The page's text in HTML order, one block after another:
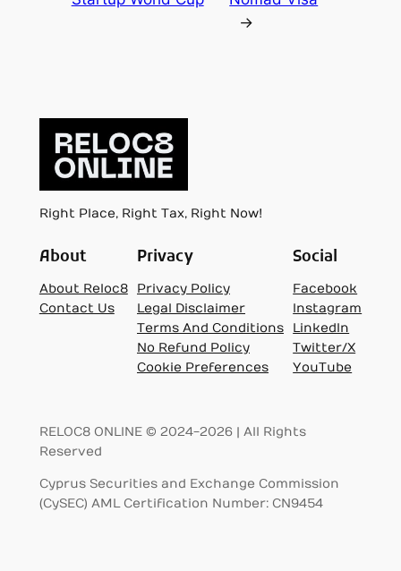
→
Right Place, Right Tax, Right Now!
About
About Reloc8
Contact Us
Privacy
Privacy Policy
Legal Disclaimer
Terms And Conditions
No Refund Policy
Cookie Preferences
Social
Facebook
Instagram
LinkedIn
Twitter/X
YouTube
RELOC8 ONLINE © 2024-2026 | All Rights
Reserved
Cyprus Securities and Exchange Commission
(CySEC) AML Certification Number: CN9454